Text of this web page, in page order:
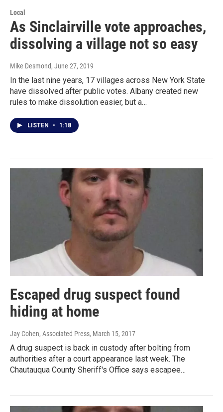
Local
As Sinclairville vote approaches,
dissolving a village not so easy
Mike Desmond, June 27, 2019
In the last nine years, 17 villages across New York State
have dissolved after public votes. Albany created new
rules to make dissolution easier, but a…
LISTEN • 1:18
Escaped drug suspect found
hiding at home
Jay Cohen, Associated Press, March 15, 2017
A drug suspect is back in custody after bolting from
authorities after a court appearance last week. The
Chautauqua County Sheriff's Office says escapee…